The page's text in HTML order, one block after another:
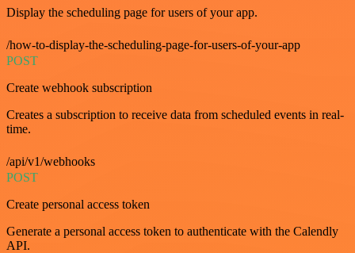
Display the scheduling page for users of your app.
/how-to-display-the-scheduling-page-for-users-of-your-app
POST
Create webhook subscription
Creates a subscription to receive data from scheduled events in real-
time.
/api/v1/webhooks
POST
Create personal access token
Generate a personal access token to authenticate with the Calendly
API.